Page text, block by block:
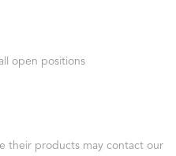
open positions
their products may contact our